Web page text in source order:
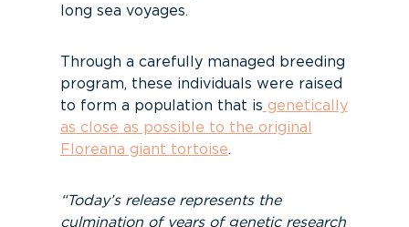
long sea voyages.
Through a carefully managed breeding
program, these individuals were raised
to form a population that is genetically
as close as possible to the original
Floreana giant tortoise.
“Today’s release represents the
culmination of years of genetic research